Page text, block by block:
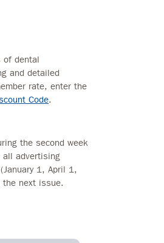
of dental
and detailed
rate, enter the
Code.
the second week
all advertising
1, April 1,
next issue.